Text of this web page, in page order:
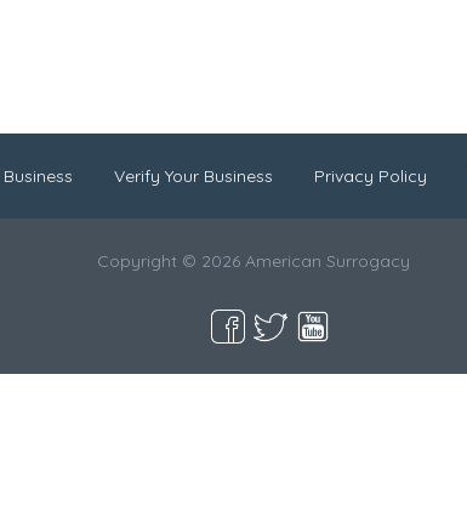
Verify Your Business Privacy Policy
Copyright © 2026 American Surrogacy